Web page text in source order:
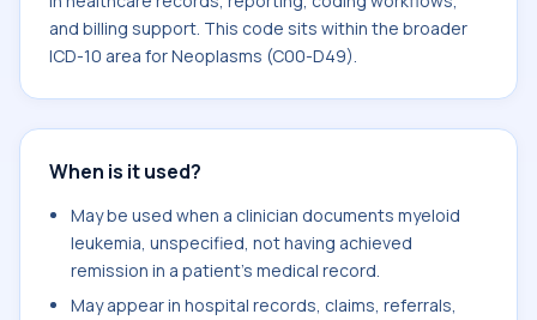
and billing support. This code sits within the broader
ICD-10 area for Neoplasms (C00-D49).
When is it used?
May be used when a clinician documents myeloid
leukemia, unspecified, not having achieved
remission in a patient's medical record.
May appear in hospital records, claims, referrals,